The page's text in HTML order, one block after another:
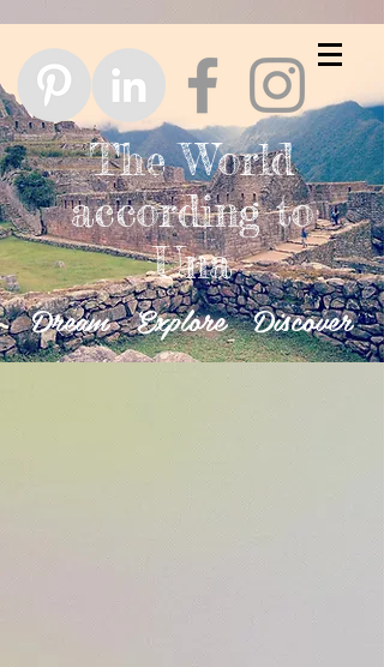
The World
according to
Una
Dream Explore Discover